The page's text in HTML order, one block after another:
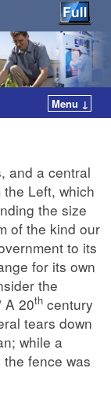
Menu ↓
and a central
Left, which
the size
of the kind our
to its
for its own
the
A 20th century
tears down
while a
fence was